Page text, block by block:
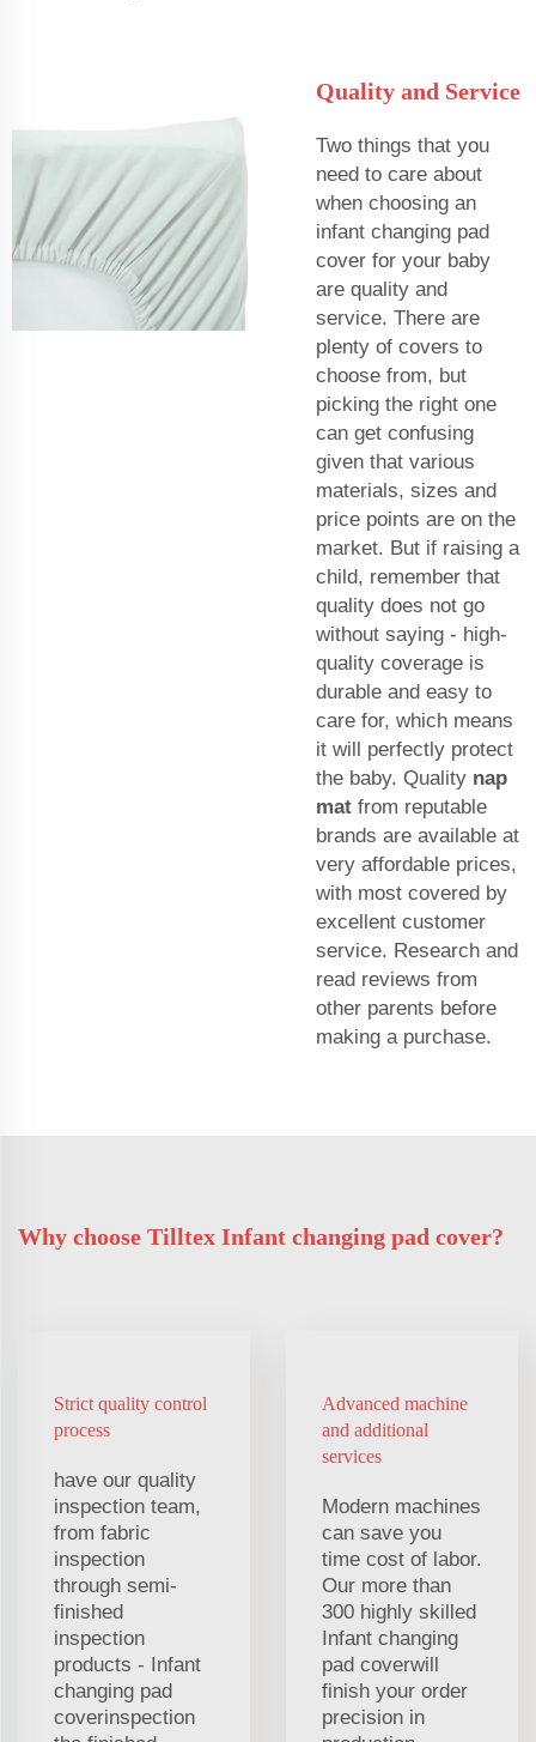
Quality and Service
Two things that you
need to care about
when choosing an
infant changing pad
cover for your baby
are quality and
service. There are
plenty of covers to
choose from, but
picking the right one
can get confusing
given that various
materials, sizes and
price points are on the
market. But if raising a
child, remember that
quality does not go
without saying - high-
quality coverage is
durable and easy to
care for, which means
it will perfectly protect
the baby. Quality nap
mat from reputable
brands are available at
very affordable prices,
with most covered by
excellent customer
service. Research and
read reviews from
other parents before
making a purchase.
Why choose Tilltex Infant changing pad cover?
Strict quality control
process
have our quality
inspection team,
from fabric
inspection
through semi-
finished
inspection
products - Infant
changing pad
coverinspection
Advanced machine
and additional
services
Modern machines
can save you
time cost of labor.
Our more than
300 highly skilled
Infant changing
pad coverwill
finish your order
precision in